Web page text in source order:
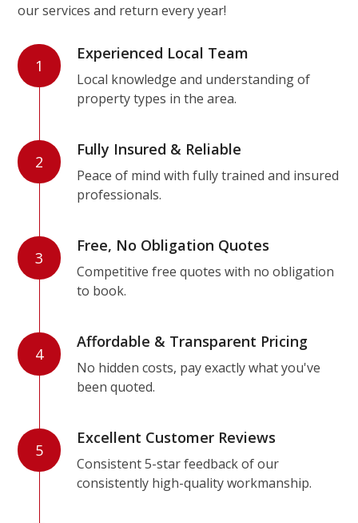
our services and return every year!
1
Experienced Local Team
Local knowledge and understanding of
property types in the area.
2
Fully Insured & Reliable
Peace of mind with fully trained and insured
professionals.
3
Free, No Obligation Quotes
Competitive free quotes with no obligation
to book.
4
Affordable & Transparent Pricing
No hidden costs, pay exactly what you've
been quoted.
5
Excellent Customer Reviews
Consistent 5-star feedback of our
consistently high-quality workmanship.